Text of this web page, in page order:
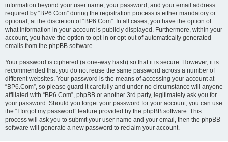
information beyond your user name, your password, and your email address
required by “BP6.Com” during the registration process is either mandatory or
optional, at the discretion of “BP6.Com”. In all cases, you have the option of
what information in your account is publicly displayed. Furthermore, within your
account, you have the option to opt-in or opt-out of automatically generated
emails from the phpBB software.
Your password is ciphered (a one-way hash) so that it is secure. However, it is
recommended that you do not reuse the same password across a number of
different websites. Your password is the means of accessing your account at
“BP6.Com”, so please guard it carefully and under no circumstance will anyone
affiliated with “BP6.Com”, phpBB or another 3rd party, legitimately ask you for
your password. Should you forget your password for your account, you can use
the “I forgot my password” feature provided by the phpBB software. This
process will ask you to submit your user name and your email, then the phpBB
software will generate a new password to reclaim your account.